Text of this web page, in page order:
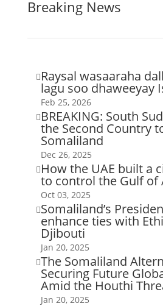
Breaking News
 Raysal wasaaraha
lagu soo dhaweeyay
Feb 25, 2026
 BREAKING: South
the Second Country
Somaliland
Dec 26, 2025
 How the UAE built a
to control the Gulf of
Oct 03, 2025
Somaliland’s
enhance ties with
Djibouti
Jan 20, 2025
The Somaliland
Securing Future
Amid the Houthi
Jan 20, 2025